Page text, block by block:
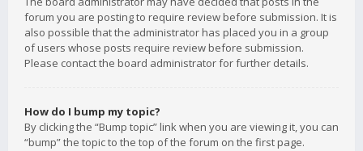
forum you are posting to require review before submission. It is
also possible that the administrator has placed you in a group
of users whose posts require review before submission.
Please contact the board administrator for further details.
How do I bump my topic?
By clicking the “Bump topic” link when you are viewing it, you can
“bump” the topic to the top of the forum on the first page.